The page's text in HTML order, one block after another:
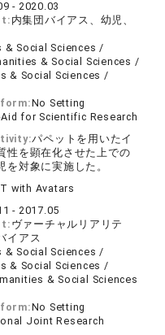
- 2020.03
内集団バイアス、幼児、
& Social Sciences /
& Social Sciences /
& Social Sciences /
No Setting
for Scientific Research
パペットを用いたイ
性を顕在化させた上での
対象に実施した。
with Avatars
- 2017.05
ヴァーチャルリアリテ
イアス
& Social Sciences /
& Social Sciences /
& Social Sciences
No Setting
Joint Research